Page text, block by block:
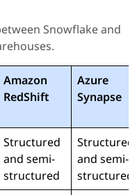
Snowflake and
Amazon
RedShift
Azure
Synapse
Structured
and semi-
structured
Structured
and semi-
structured